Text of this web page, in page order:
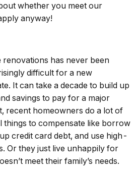
whether you meet our
anyway!
has never been
difficult for a new
It can take a decade to build up
savings to pay for a major
recent homeowners do a lot of
to compensate like borrow
credit card debt, and use high-
Or they just live unhappily for
meet their family’s needs.